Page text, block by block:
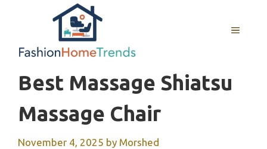
MENU
Best Massage Shiatsu
Massage Chair
November 4, 2025 by Morshed